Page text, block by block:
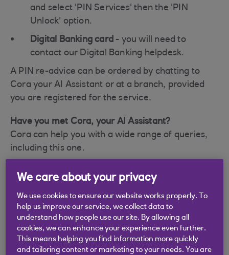
and select 'PIN Services' then the 'PIN
Unlock' option.
Digital Banking card - you will need to
contact our Digital Banking helpdesk.
A PIN re-advice can be ordered by chatting to
Cora your AI Assistant or at a branch, provided
you are registered for the service.
Have you met Cora, your AI Assistant?
Cora can help you with a wide range of queries,
including this one.
Did you find this answer helpful?
Yes No
We care about your privacy
We use cookies to ensure our website works properly. To
help us improve our service, we collect data to
understand how people use our site. By allowing all
cookies, we can enhance your experience even further.
This means helping you find information more quickly
and tailoring content or marketing to your needs. You are